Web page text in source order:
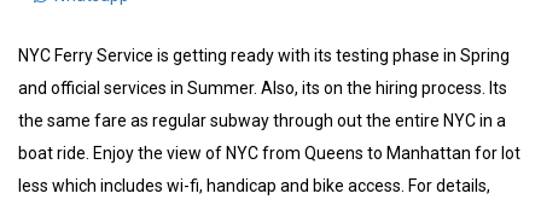
NYC Ferry Service is getting ready with its testing phase in Spring
and official services in Summer. Also, its on the hiring process. Its
the same fare as regular subway through out the entire NYC in a
boat ride. Enjoy the view of NYC from Queens to Manhattan for lot
less which includes wi-fi, handicap and bike access. For details,